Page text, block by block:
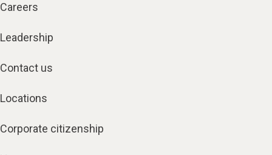
Careers
Leadership
Contact us
Locations
Corporate citizenship